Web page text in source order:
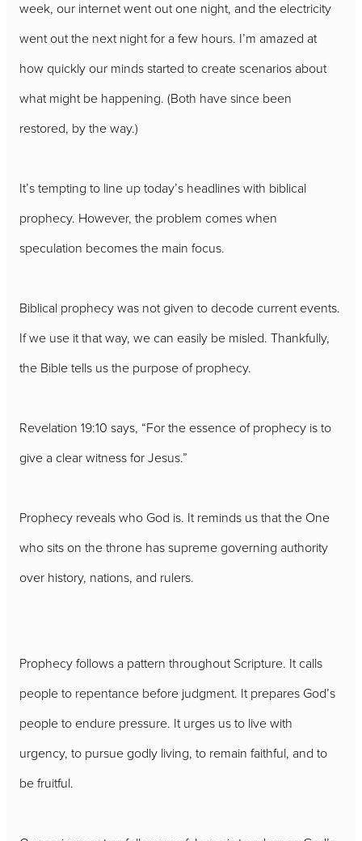
week, our internet went out one night, and the electricity
went out the next night for a few hours. I’m amazed at
how quickly our minds started to create scenarios about
what might be happening. (Both have since been
restored, by the way.)
It’s tempting to line up today’s headlines with biblical
prophecy. However, the problem comes when
speculation becomes the main focus.
Biblical prophecy was not given to decode current events.
If we use it that way, we can easily be misled. Thankfully,
the Bible tells us the purpose of prophecy.
Revelation 19:10 says, “For the essence of prophecy is to
give a clear witness for Jesus.”
Prophecy reveals who God is. It reminds us that the One
who sits on the throne has supreme governing authority
over history, nations, and rulers.
Prophecy follows a pattern throughout Scripture. It calls
people to repentance before judgment. It prepares God’s
people to endure pressure. It urges us to live with
urgency, to pursue godly living, to remain faithful, and to
be fruitful.